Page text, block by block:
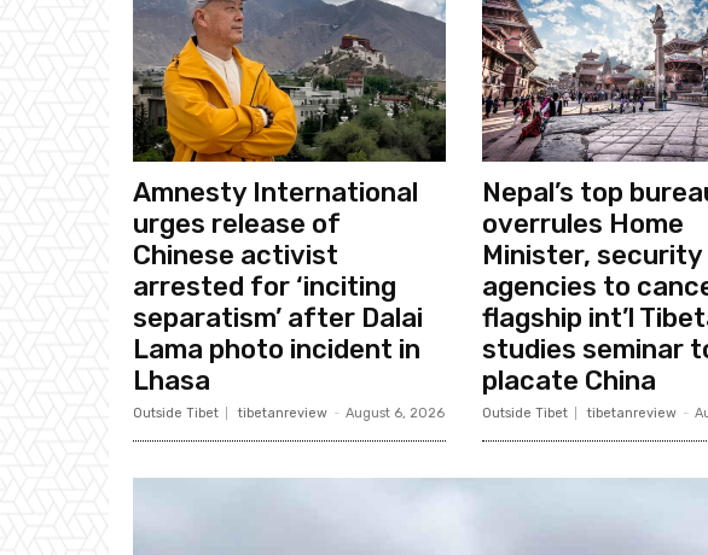
Amnesty International
urges release of
Chinese activist
arrested for ‘inciting
separatism’ after Dalai
Lama photo incident in
Lhasa
Outside Tibet tibetanreview - August 6, 2026
Nepal’s top
overrules Home
Minister, security
agencies to
flagship int’l
studies seminar
placate China
Outside Tibet tibetanreview -